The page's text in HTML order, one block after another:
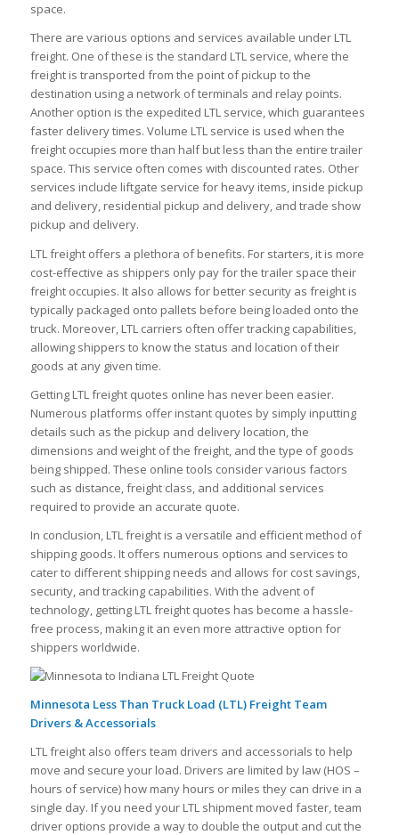
space.
There are various options and services available under LTL
freight. One of these is the standard LTL service, where the
freight is transported from the point of pickup to the
destination using a network of terminals and relay points.
Another option is the expedited LTL service, which guarantees
faster delivery times. Volume LTL service is used when the
freight occupies more than half but less than the entire trailer
space. This service often comes with discounted rates. Other
services include liftgate service for heavy items, inside pickup
and delivery, residential pickup and delivery, and trade show
pickup and delivery.
LTL freight offers a plethora of benefits. For starters, it is more
cost-effective as shippers only pay for the trailer space their
freight occupies. It also allows for better security as freight is
typically packaged onto pallets before being loaded onto the
truck. Moreover, LTL carriers often offer tracking capabilities,
allowing shippers to know the status and location of their
goods at any given time.
Getting LTL freight quotes online has never been easier.
Numerous platforms offer instant quotes by simply inputting
details such as the pickup and delivery location, the
dimensions and weight of the freight, and the type of goods
being shipped. These online tools consider various factors
such as distance, freight class, and additional services
required to provide an accurate quote.
In conclusion, LTL freight is a versatile and efficient method of
shipping goods. It offers numerous options and services to
cater to different shipping needs and allows for cost savings,
security, and tracking capabilities. With the advent of
technology, getting LTL freight quotes has become a hassle-
free process, making it an even more attractive option for
shippers worldwide.
Minnesota Less Than Truck Load (LTL) Freight Team
Drivers & Accessorials
LTL freight also offers team drivers and accessorials to help
move and secure your load. Drivers are limited by law (HOS –
hours of service) how many hours or miles they can drive in a
single day. If you need your LTL shipment moved faster, team
driver options provide a way to double the output and cut the